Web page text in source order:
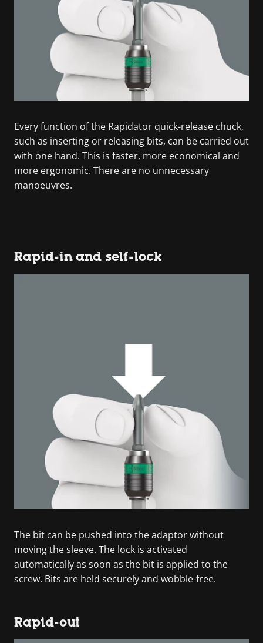
Every function of the Rapidator quick-release chuck,
such as inserting or releasing bits, can be carried out
with one hand. This is faster, more economical and
more ergonomic. There are no unnecessary
manoeuvres.
Rapid-in and self-lock
The bit can be pushed into the adaptor without
moving the sleeve. The lock is activated
automatically as soon as the bit is applied to the
screw. Bits are held securely and wobble-free.
Rapid-out